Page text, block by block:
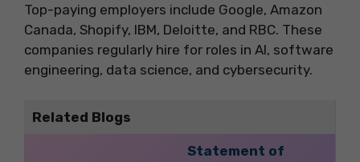
Top-paying employers include Google, Amazon
Canada, Shopify, IBM, Deloitte, and RBC. These
companies regularly hire for roles in AI, software
engineering, data science, and cybersecurity.
Related Blogs
Statement of